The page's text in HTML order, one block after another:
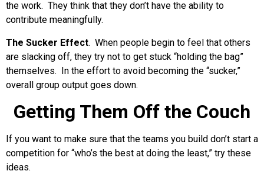
the work. They think that they don’t have the ability to
contribute meaningfully.
The Sucker Effect. When people begin to feel that others
are slacking off, they try not to get stuck “holding the bag”
themselves. In the effort to avoid becoming the “sucker,”
overall group output goes down.
Getting Them Off the Couch
If you want to make sure that the teams you build don’t start a
competition for “who’s the best at doing the least,” try these
ideas.